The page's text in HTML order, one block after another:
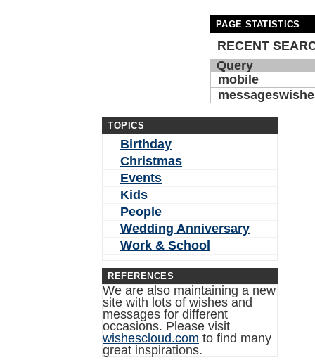
PAGE STATISTICS
RECENT
Query
mobile
TOPICS
Birthday
Christmas
Events
Kids
People
Wedding Anniversary
Work & School
REFERENCES
We are also maintaining a new
site with lots of wishes and
messages for different
occasions. Please visit
wishescloud.com to find many
great inspirations.